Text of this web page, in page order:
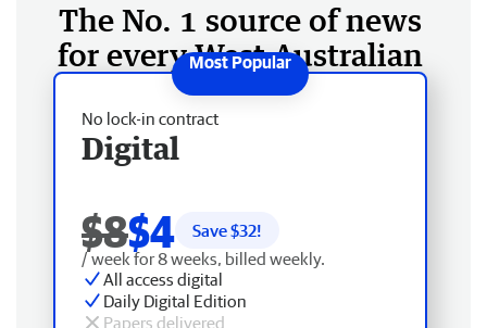
The No. 1 source of news
for every West Australian
No lock-in contract
Digital
$8$4 Save $32!
/ week for 8 weeks, billed weekly.
All access digital
Daily Digital Edition
Papers delivered